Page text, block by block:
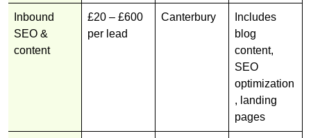
Inbound
SEO &
content
£20 – £600
per lead
Canterbury
Includes
blog
content,
SEO
optimization
, landing
pages